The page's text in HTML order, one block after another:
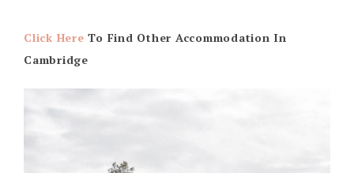
Click Here To Find Other Accommodation In
Cambridge